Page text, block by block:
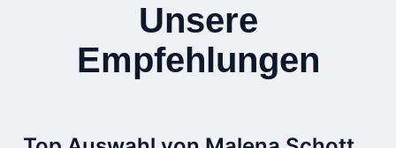
Unsere
Empfehlungen